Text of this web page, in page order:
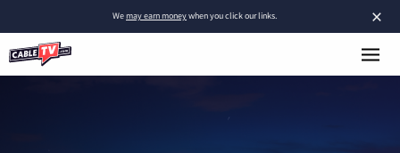
×
Wemay earn moneywhen you click our links.